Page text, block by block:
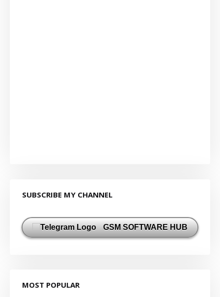
SUBSCRIBE MY CHANNEL
GSM SOFTWARE HUB
MOST POPULAR